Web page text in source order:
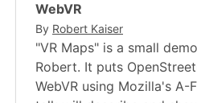
WebVR
By Robert Kaiser
"VR Maps" is a small
Robert. It puts
WebVR using Mozilla's A-